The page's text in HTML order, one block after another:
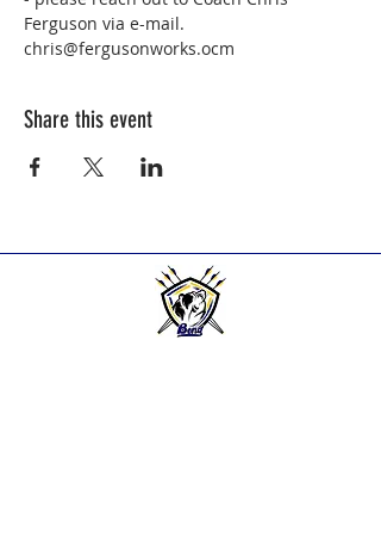
Ferguson via e-mail.
chris@fergusonworks.ocm
Share this event